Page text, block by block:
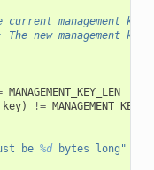
management key.
new management key.
MANAGEMENT_KEY_LEN
) !=
be %d bytes long"